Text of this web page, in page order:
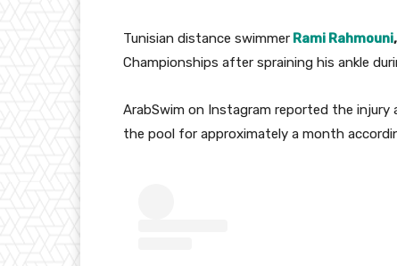
Tunisian distance swimmer Rami Rahmouni,
Championships after spraining his ankle
ArabSwim on Instagram reported the
the pool for approximately a month